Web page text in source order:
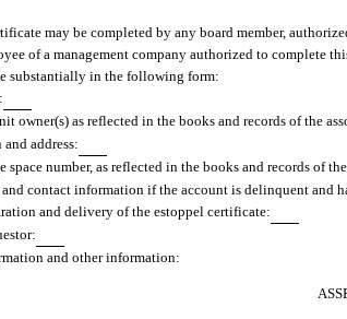
may be completed by any board member,
of a management company authorized to complete
substantially in the following form:
owner(s) as reflected in the books and records of the
address:
number, as reflected in the books and records of
contact information if the account is delinquent and
and delivery of the estoppel certificate:
and other information: